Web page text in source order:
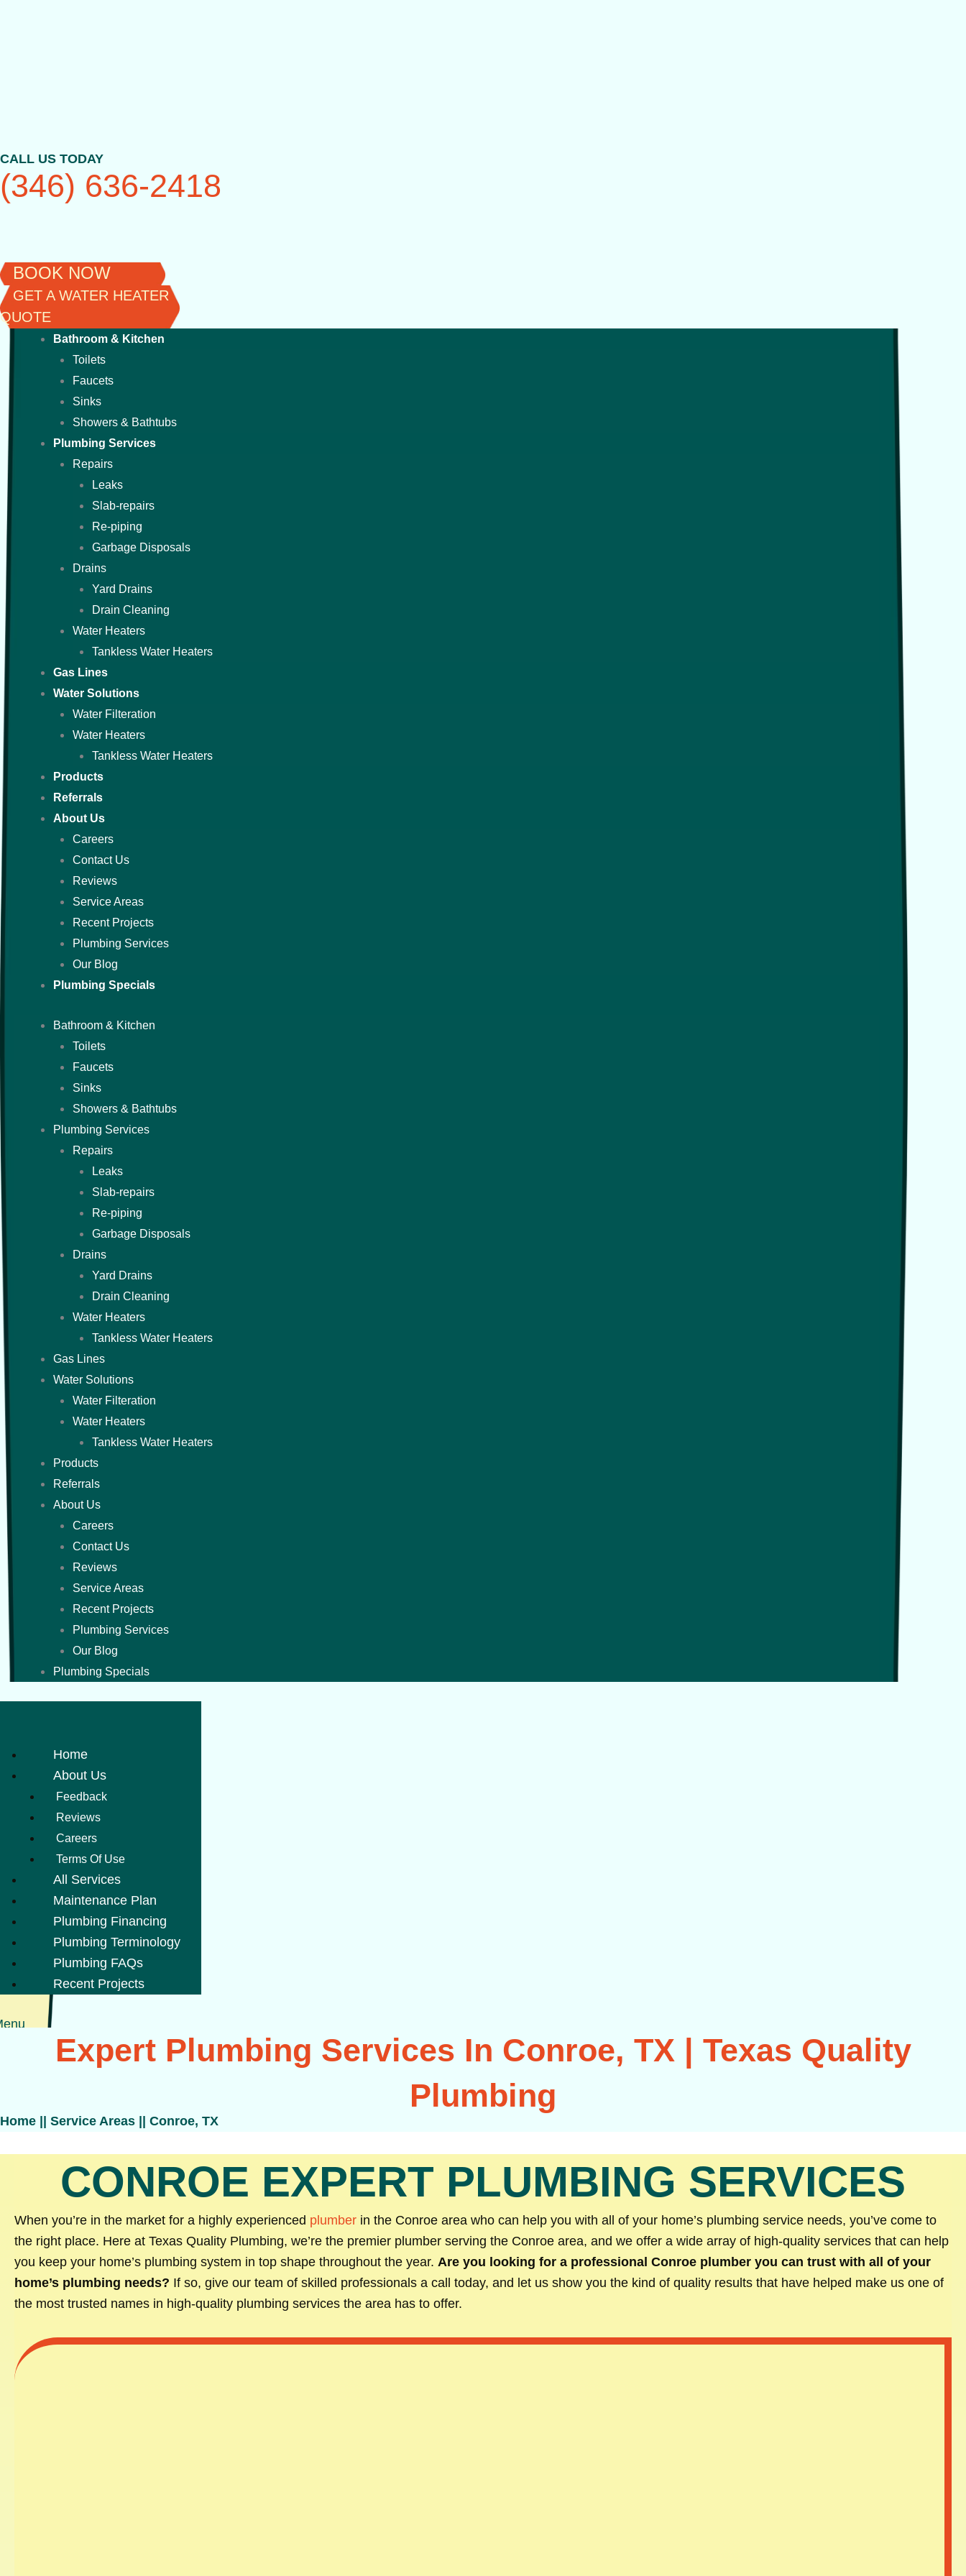
CALL US TODAY
(346) 636-2418
BOOK NOW
GET A WATER HEATER
QUOTE
Bathroom & Kitchen
Toilets
Faucets
Sinks
Showers & Bathtubs
Plumbing Services
Repairs
Leaks
Slab-repairs
Re-piping
Garbage Disposals
Drains
Yard Drains
Drain Cleaning
Water Heaters
Tankless Water Heaters
Gas Lines
Water Solutions
Water Filteration
Water Heaters
Tankless Water Heaters
Products
Referrals
About Us
Careers
Contact Us
Reviews
Service Areas
Recent Projects
Plumbing Services
Our Blog
Plumbing Specials
Bathroom & Kitchen
Toilets
Faucets
Sinks
Showers & Bathtubs
Plumbing Services
Repairs
Leaks
Slab-repairs
Re-piping
Garbage Disposals
Drains
Yard Drains
Drain Cleaning
Water Heaters
Tankless Water Heaters
Gas Lines
Water Solutions
Water Filteration
Water Heaters
Tankless Water Heaters
Products
Referrals
About Us
Careers
Contact Us
Reviews
Service Areas
Recent Projects
Plumbing Services
Our Blog
Plumbing Specials
Home
About Us
Feedback
Reviews
Careers
Terms Of Use
All Services
Maintenance Plan
Plumbing Financing
Plumbing Terminology
Plumbing FAQs
Recent Projects
Expert Plumbing Services In Conroe, TX | Texas Quality
Plumbing
Home || Service Areas || Conroe, TX
CONROE EXPERT PLUMBING SERVICES
When you’re in the market for a highly experienced plumber in the Conroe area who can help you with all of your home’s plumbing service needs, you’ve come to
the right place. Here at Texas Quality Plumbing, we’re the premier plumber serving the Conroe area, and we offer a wide array of high-quality services that can help
you keep your home’s plumbing system in top shape throughout the year. Are you looking for a professional Conroe plumber you can trust with all of your
home’s plumbing needs? If so, give our team of skilled professionals a call today, and let us show you the kind of quality results that have helped make us one of
the most trusted names in high-quality plumbing services the area has to offer.